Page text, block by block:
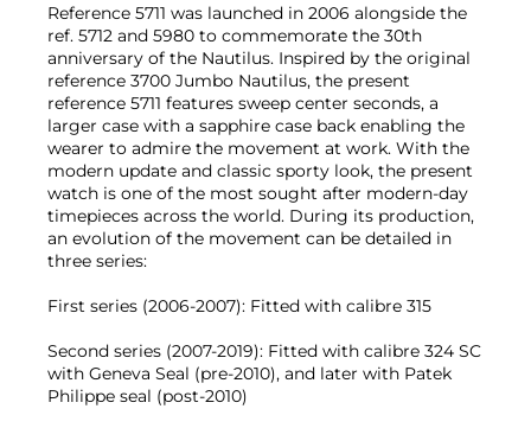
Reference 5711 was launched in 2006 alongside the
ref. 5712 and 5980 to commemorate the 30th
anniversary of the Nautilus. Inspired by the original
reference 3700 Jumbo Nautilus, the present
reference 5711 features sweep center seconds, a
larger case with a sapphire case back enabling the
wearer to admire the movement at work. With the
modern update and classic sporty look, the present
watch is one of the most sought after modern-day
timepieces across the world. During its production,
an evolution of the movement can be detailed in
three series:
First series (2006-2007): Fitted with calibre 315
Second series (2007-2019): Fitted with calibre 324 SC
with Geneva Seal (pre-2010), and later with Patek
Philippe seal (post-2010)